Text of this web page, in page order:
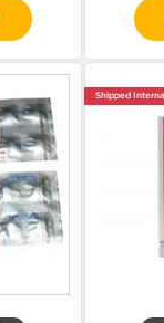
Shipped